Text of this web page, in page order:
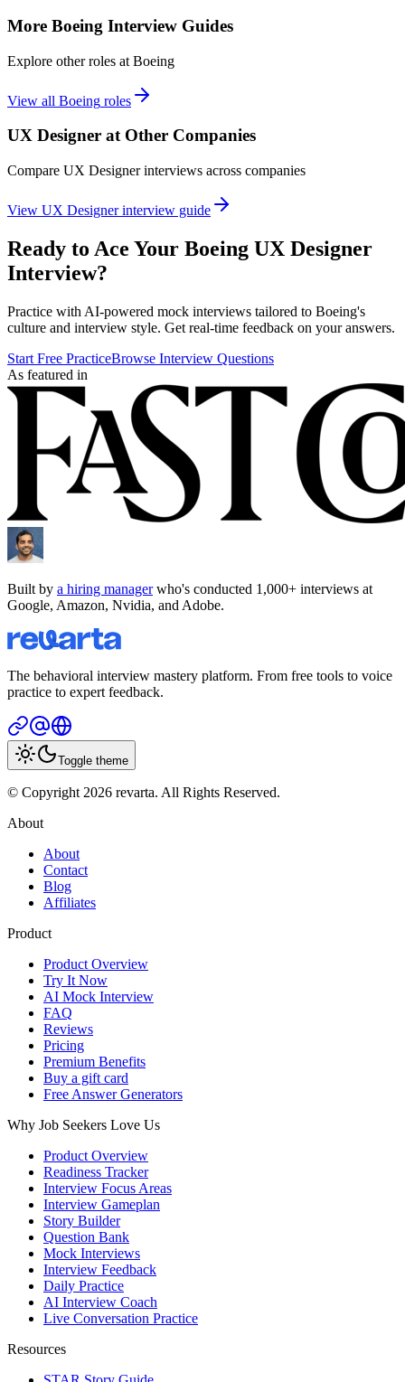
More Boeing Interview Guides
Explore other roles at Boeing
View all Boeing roles
UX Designer at Other Companies
Compare UX Designerinterviews across companies
View UX Designerinterview guide
Ready to Ace Your Boeing UX Designer
Interview?
Practice with AI-powered mock interviews tailored to Boeing's
culture and interview style. Get real-time feedback on your answers.
Start Free PracticeBrowse Interview Questions
As featured in
Built by a hiring managerwho's conducted 1,000+ interviews at
Google, Amazon, Nvidia, and Adobe.
The behavioral interview mastery platform. From free tools to voice
practice to expert feedback.
Toggle theme
© Copyright 2026 revarta. All Rights Reserved.
About
About
Contact
Blog
Affiliates
Product
Product Overview
Try It Now
AI Mock Interview
FAQ
Reviews
Pricing
Premium Benefits
Buy a gift card
Free Answer Generators
Why Job Seekers Love Us
Product Overview
Readiness Tracker
Interview Focus Areas
Interview Gameplan
Story Builder
Question Bank
Mock Interviews
Interview Feedback
Daily Practice
AI Interview Coach
Live Conversation Practice
Resources